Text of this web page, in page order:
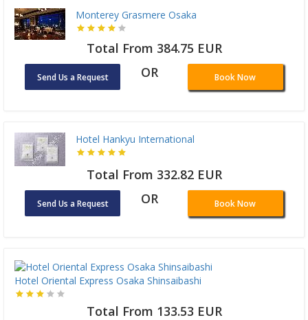
Monterey Grasmere Osaka
Total From 384.75 EUR
Send Us a Request OR Book Now
Hotel Hankyu International
Total From 332.82 EUR
Send Us a Request OR Book Now
Hotel Oriental Express Osaka Shinsaibashi
Total From 133.53 EUR